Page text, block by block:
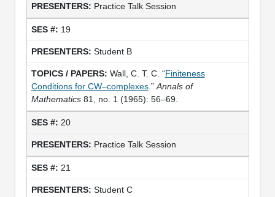
Practice Talk Session
19
Student B
Wall, C. T. C. “Finiteness
Conditions for CW–complexes.” Annals of
Mathematics81, no. 1 (1965): 56–69.
20
Practice Talk Session
21
Student C